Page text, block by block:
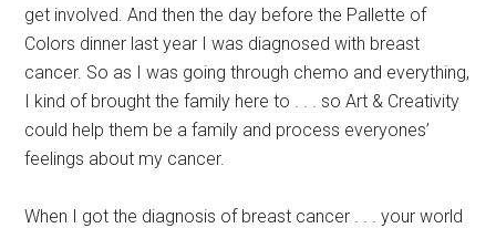
get involved. And then the day before the Pallette of
Colors dinner last year I was diagnosed with breast
cancer. So as I was going through chemo and everything,
I kind of brought the family here to . . . so Art & Creativity
could help them be a family and process everyones’
feelings about my cancer.
When I got the diagnosis of breast cancer . . . your world